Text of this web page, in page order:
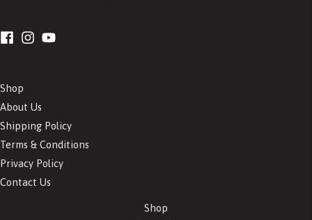
Shop
About Us
Shipping Policy
Terms & Conditions
Privacy Policy
Contact Us
Shop